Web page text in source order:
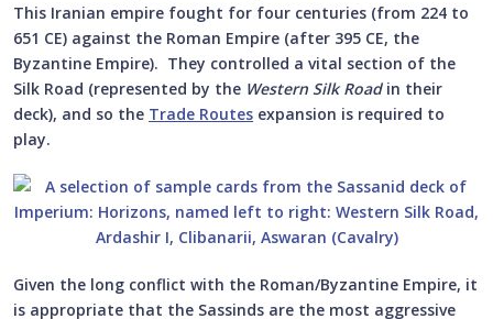
This Iranian empire fought for four centuries (from 224 to
651 CE) against the Roman Empire (after 395 CE, the
Byzantine Empire). They controlled a vital section of the
Silk Road (represented by the Western Silk Roadin their
deck), and so the Trade Routes expansion is required to
play.
Given the long conflict with the Roman/Byzantine Empire, it
is appropriate that the Sassinds are the most aggressive